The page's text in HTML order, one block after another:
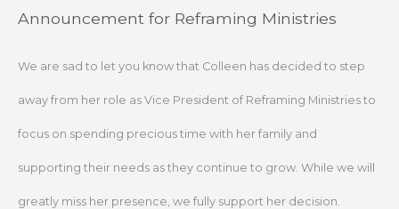
SkipAnnouncement for Reframing Ministries
We are sad to let you know that Colleen has decided to step
away from her role as Vice President of Reframing Ministries to
focus on spending precious time with her family and
supporting their needs as they continue to grow. While we will
greatly miss her presence, we fully support her decision.